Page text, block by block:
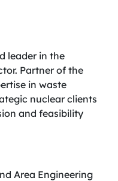
leader in the
Partner of the
in waste
nuclear clients
and feasibility
Area Engineering